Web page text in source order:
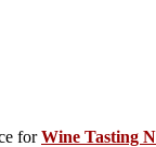
forWine Tasting